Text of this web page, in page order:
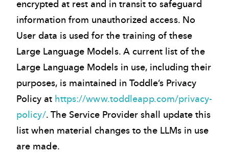
encrypted at rest and in transit to safeguard
information from unauthorized access. No
User data is used for the training of these
Large Language Models. A current list of the
Large Language Models in use, including their
purposes, is maintained in Toddle’s Privacy
Policy at https://www.toddleapp.com/privacy-
policy/. The Service Provider shall update this
list when material changes to the LLMs in use
are made.